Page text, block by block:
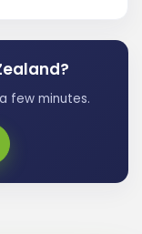
few minutes.